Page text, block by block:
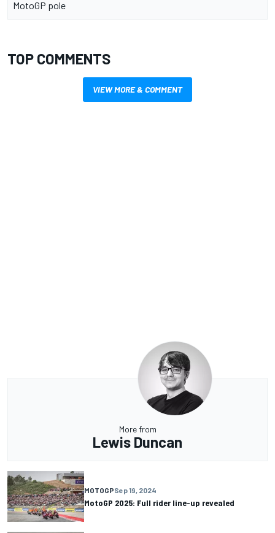
MotoGP pole
TOP COMMENTS
VIEW MORE & COMMENT
More from
Lewis Duncan
MOTOGPSep 19, 2024
MotoGP 2025: Full rider line-up revealed